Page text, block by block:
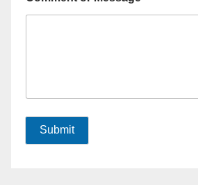
Submit